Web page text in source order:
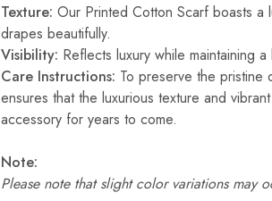
Texture: Our Printed Cotton Scarf boasts a
drapes beautifully.
Visibility: Reflects luxury while maintaining
Care Instructions: To preserve the pristine
ensures that the luxurious texture and
accessory for years to come.
Note:
Please note that slight color variations may